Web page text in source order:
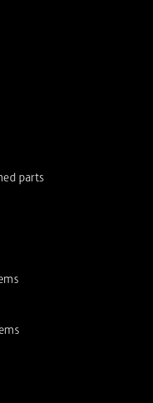
parts